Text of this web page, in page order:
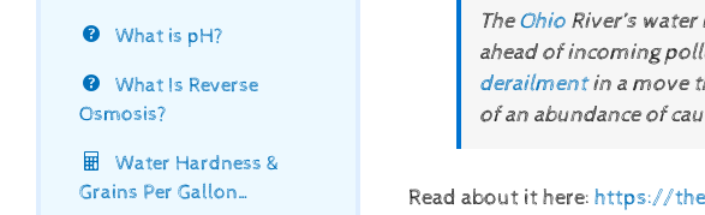
TheOhioRiver’s
ahead of incoming
derailmentin a move
of an abundance of
Read about it here: https://
What is pH?
What Is Reverse
Osmosis?
Water Hardness &
Grains Per Gallon…